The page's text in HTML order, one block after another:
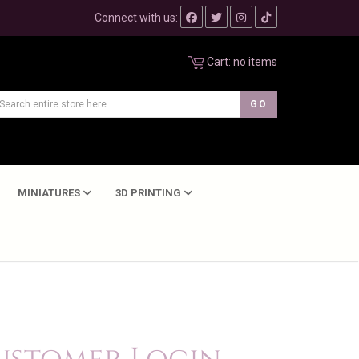
Connect with us:
Cart: no items
MINIATURES 3D PRINTING